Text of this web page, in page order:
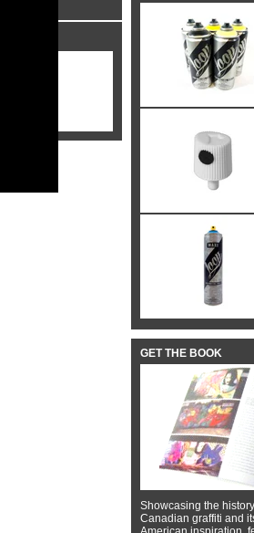
GET THE BOOK
Showcasing the
Canadian graffiti and